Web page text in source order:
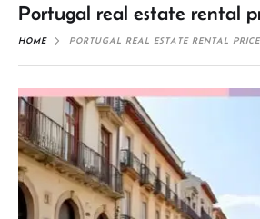
Portugal real estate rental
HOME PORTUGAL REAL ESTATE RENTAL